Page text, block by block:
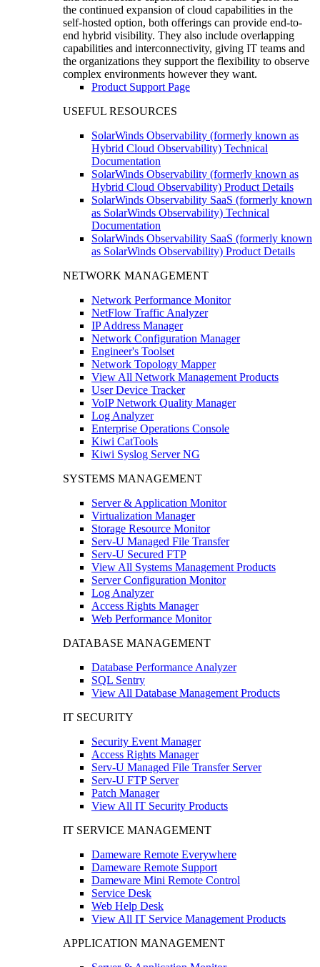
the continued expansion of cloud capabilities in the
self-hosted option, both offerings can provide end-to-
end hybrid visibility. They also include overlapping
capabilities and interconnectivity, giving IT teams and
the organizations they support the flexibility to observe
complex environments however they want.
Product Support Page
USEFUL RESOURCES
SolarWinds Observability (formerly known as
Hybrid Cloud Observability) Technical
Documentation
SolarWinds Observability (formerly known as
Hybrid Cloud Observability) Product Details
SolarWinds Observability SaaS (formerly known
as SolarWinds Observability) Technical
Documentation
SolarWinds Observability SaaS (formerly known
as SolarWinds Observability) Product Details
NETWORK MANAGEMENT
Network Performance Monitor
NetFlow Traffic Analyzer
IP Address Manager
Network Configuration Manager
Engineer's Toolset
Network Topology Mapper
View All Network Management Products
User Device Tracker
VoIP Network Quality Manager
Log Analyzer
Enterprise Operations Console
Kiwi CatTools
Kiwi Syslog Server NG
SYSTEMS MANAGEMENT
Server & Application Monitor
Virtualization Manager
Storage Resource Monitor
Serv-U Managed File Transfer
Serv-U Secured FTP
View All Systems Management Products
Server Configuration Monitor
Log Analyzer
Access Rights Manager
Web Performance Monitor
DATABASE MANAGEMENT
Database Performance Analyzer
SQL Sentry
View All Database Management Products
IT SECURITY
Security Event Manager
Access Rights Manager
Serv-U Managed File Transfer Server
Serv-U FTP Server
Patch Manager
View All IT Security Products
IT SERVICE MANAGEMENT
Dameware Remote Everywhere
Dameware Remote Support
Dameware Mini Remote Control
Service Desk
Web Help Desk
View All IT Service Management Products
APPLICATION MANAGEMENT